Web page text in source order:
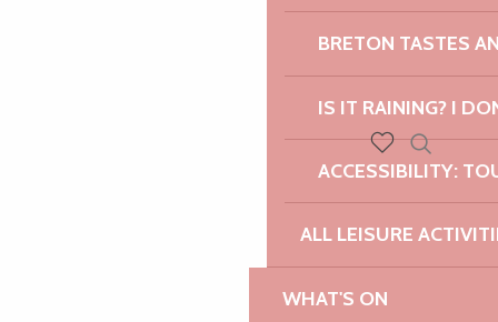
BRETON TASTES
IS IT RAINING? I
ACCESSIBILITY:
ALL LEISURE
WHAT'S ON
Voir les favoris
Search
AUDREY
GWENAËLLE